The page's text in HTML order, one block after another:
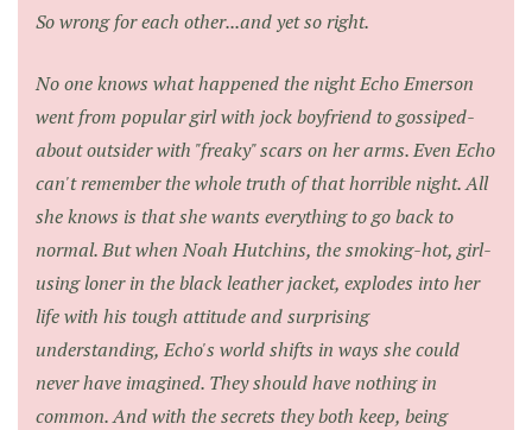
So wrong for each other...and yet so right.
No one knows what happened the night Echo Emerson
went from popular girl with jock boyfriend to gossiped-
about outsider with "freaky" scars on her arms. Even Echo
can't remember the whole truth of that horrible night. All
she knows is that she wants everything to go back to
normal. But when Noah Hutchins, the smoking-hot, girl-
using loner in the black leather jacket, explodes into her
life with his tough attitude and surprising
understanding, Echo's world shifts in ways she could
never have imagined. They should have nothing in
common. And with the secrets they both keep, being